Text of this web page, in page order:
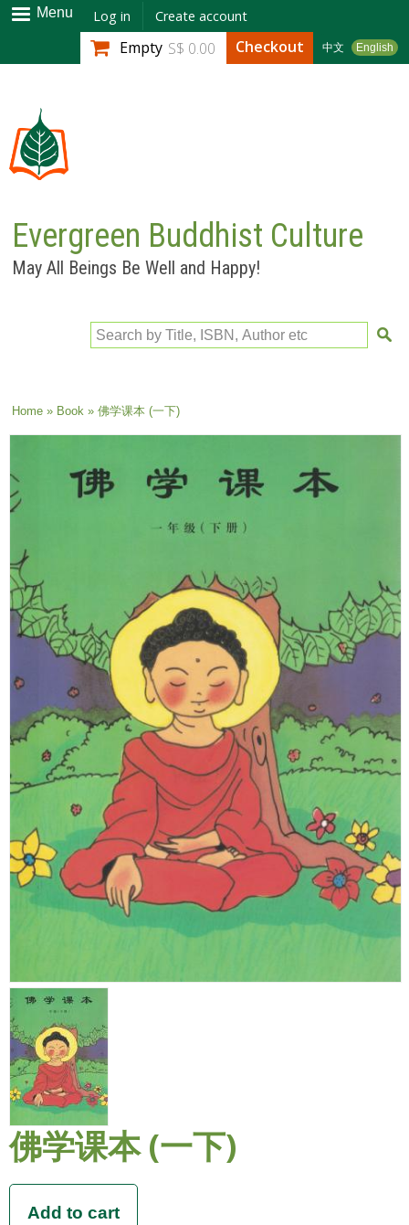
Skip to
main
content
Menu Log in Create account
中文 English
Empty S$ 0.00 Checkout
Evergreen Buddhist Culture
May All Beings Be Well and Happy!
Search by Title, ISBN, Author etc
You are here
Home» Book» 佛学课本 (一下)
佛学课本 (一下)